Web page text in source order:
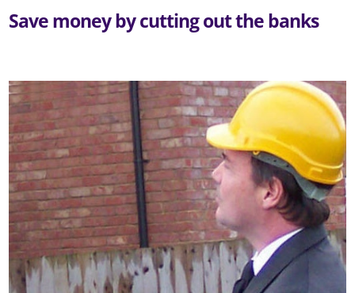
Save money by cutting out the banks